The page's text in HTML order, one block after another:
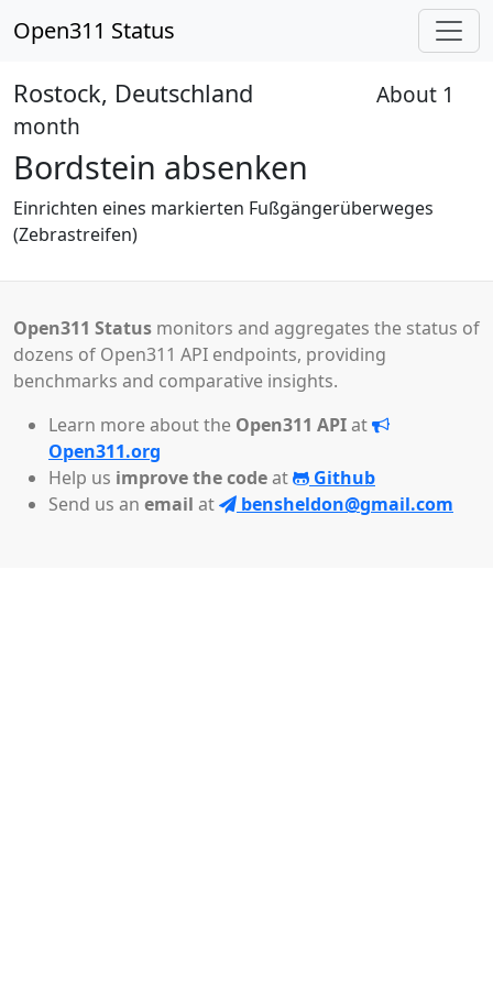
Open311 Status
Rostock, Deutschland
About 1
month
Bordstein absenken
Einrichten eines markierten Fußgängerüberweges
(Zebrastreifen)
Open311 Status monitors and aggregates the status of
dozens of Open311 API endpoints, providing
benchmarks and comparative insights.
Learn more about the Open311 APIat
Open311.org
Help us improve the codeat
Github
Send us an email at bensheldon@gmail.com